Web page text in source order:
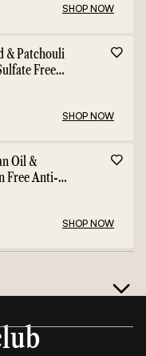
SHOP NOW
& Patchouli
Free
SHOP NOW
Oil &
Free Anti-
SHOP NOW